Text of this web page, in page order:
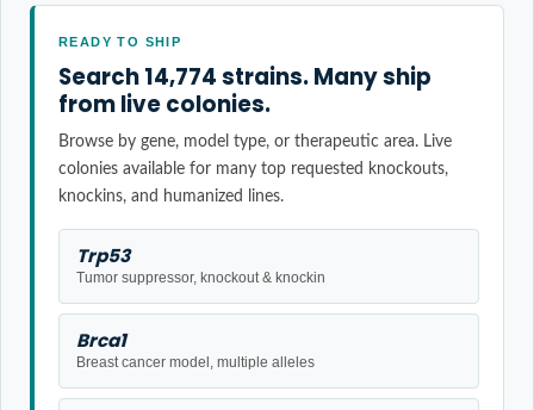
READY TO SHIP
Search 14,774 strains. Many ship
from live colonies.
Browse by gene, model type, or therapeutic area. Live
colonies available for many top requested knockouts,
knockins, and humanized lines.
Trp53
Tumor suppressor, knockout & knockin
Brca1
Breast cancer model, multiple alleles